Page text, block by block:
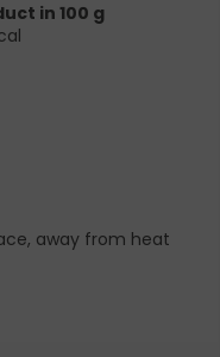
in 100 g
away from heat